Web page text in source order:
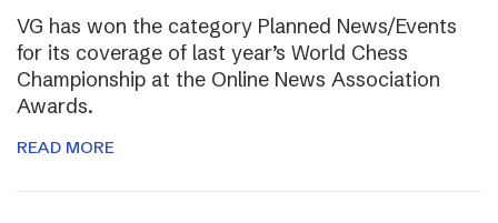
VG has won the category Planned News/Events
for its coverage of last year’s World Chess
Championship at the Online News Association
Awards.
READ MORE